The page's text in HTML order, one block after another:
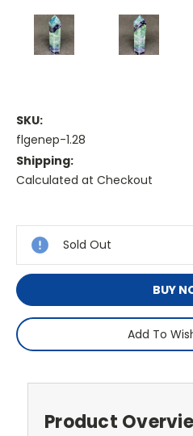
SKU:
flgenep-1.28
Shipping:
Calculated at Checkout
Stock:
Sold Out
BUY
Add To
Product